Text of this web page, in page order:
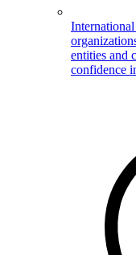
entities and
confidence